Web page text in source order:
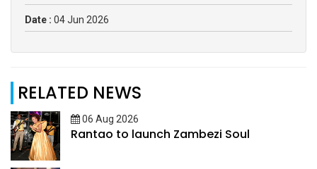
Date : 04 Jun 2026
RELATED NEWS
06 Aug 2026
Rantao to launch Zambezi Soul